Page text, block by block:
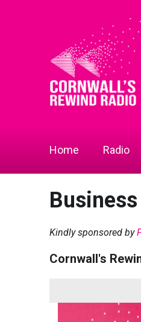
Home Radio
Kindly sponsored by
Cornwall's